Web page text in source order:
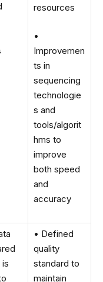
resources
•
Improvemen
ts in
sequencing
technologie
s and
tools/algorit
hms to
improve
both speed
and
accuracy
• Defined
quality
standard to
maintain